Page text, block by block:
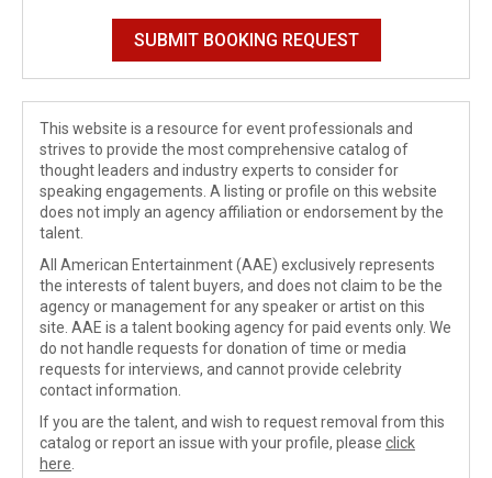
This website is a resource for event professionals and
strives to provide the most comprehensive catalog of
thought leaders and industry experts to consider for
speaking engagements. A listing or profile on this website
does not imply an agency affiliation or endorsement by the
talent.
All American Entertainment (AAE) exclusively represents
the interests of talent buyers, and does not claim to be the
agency or management for any speaker or artist on this
site. AAE is a talent booking agency for paid events only. We
do not handle requests for donation of time or media
requests for interviews, and cannot provide celebrity
contact information.
If you are the talent, and wish to request removal from this
catalog or report an issue with your profile, please click
here